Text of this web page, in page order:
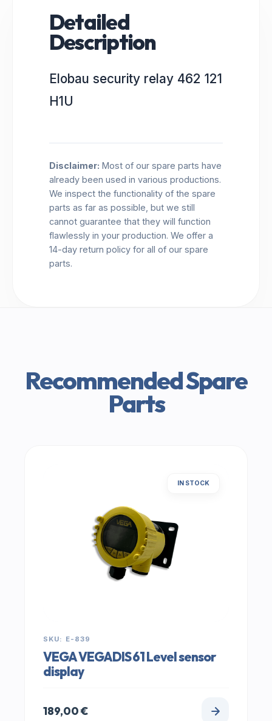
Detailed
Description
Elobau security relay 462 121
H1U
Disclaimer: Most of our spare parts have
already been used in various productions.
We inspect the functionality of the spare
parts as far as possible, but we still
cannot guarantee that they will function
flawlessly in your production. We offer a
14-day return policy for all of our spare
parts.
Recommended Spare
Parts
IN STOCK
SKU: E-839
VEGA VEGADIS 61 Level sensor
display
189,00€